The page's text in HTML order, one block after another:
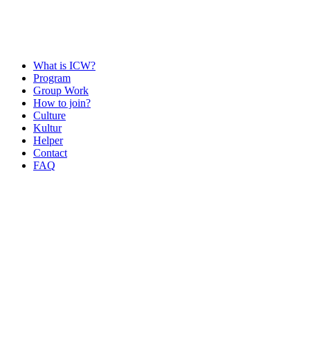
What is ICW?
Program
Group Work
How to join?
Culture
Kultur
Helper
Contact
FAQ